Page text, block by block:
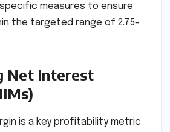
measures to ensure
the targeted range of 2.75-
Net Interest
is a key profitability metric